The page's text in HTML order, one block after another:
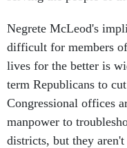
Negrete McLeod's
difficult for members
lives for the better is
term Republicans to
Congressional offices
manpower to
districts, but they